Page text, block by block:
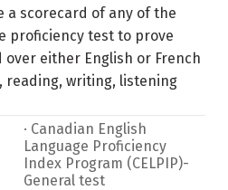
a scorecard of any of the
proficiency test to prove
either English or French
reading, writing, listening
· Canadian English
Language Proficiency
Index Program (CELPIP)-
General test